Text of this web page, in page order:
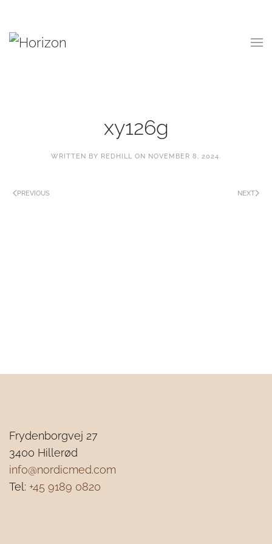
to
xy126g
WRITTEN BY REDHILL ON NOVEMBER 8, 2024.
PREVIOUS NEXT
Frydenborgvej 27
3400 Hillerød
info@nordicmed.com
Tel: +45 9189 0820